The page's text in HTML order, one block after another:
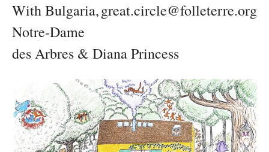
great.circle@folleterre.org
With Bulgaria,
Notre-Dame
des Arbres & Diana Princess